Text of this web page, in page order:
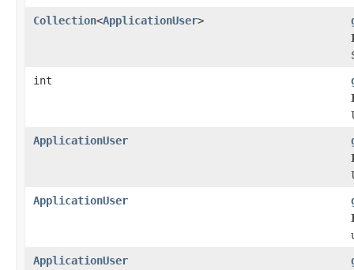
Collection<ApplicationUser>
int
ApplicationUser
ApplicationUser
ApplicationUser